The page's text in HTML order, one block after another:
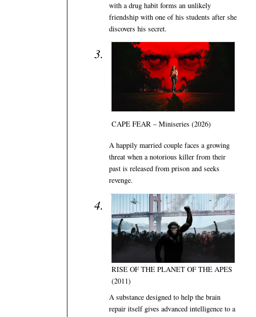
with a drug habit forms an unlikely
friendship with one of his students after she
discovers his secret.
CAPE FEAR – Miniseries (2026)
A happily married couple faces a growing
threat when a notorious killer from their
past is released from prison and seeks
revenge.
RISE OF THE PLANET OF THE APES
(2011)
A substance designed to help the brain
repair itself gives advanced intelligence to a